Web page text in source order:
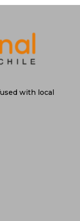
with local